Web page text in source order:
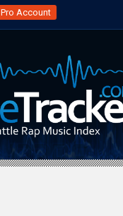
Pro Account